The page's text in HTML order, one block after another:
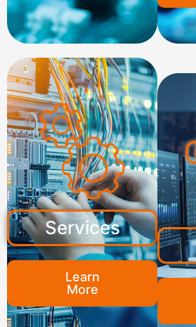
Services
Learn
More